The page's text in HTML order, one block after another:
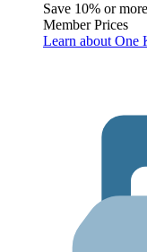
Save 10% or
Member Prices
Learn about One